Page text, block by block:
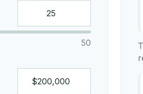
50